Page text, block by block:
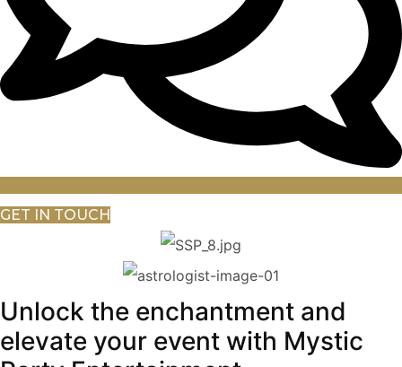
GET IN TOUCH
Unlock the enchantment and
elevate your event with Mystic